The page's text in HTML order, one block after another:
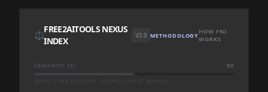
⚖️
FREE2AITOOLS NEXUS
INDEX
V2.0 METHODOLOGYHOW FNI
WORKS
SEMANTIC (S) 50